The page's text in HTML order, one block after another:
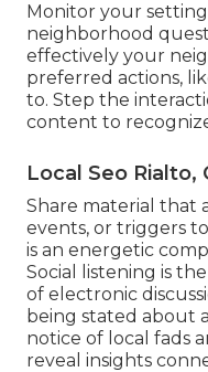
Monitor your
neighborhood
effectively your
preferred actions,
to. Step the
content to
Local Seo Rialto,
Share material that
events, or triggers
is an energetic
Social listening is
of electronic
being stated about
notice of local fads
reveal insights